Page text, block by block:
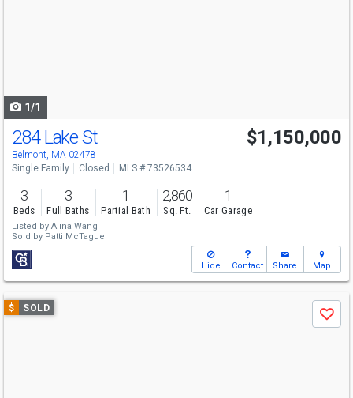
1/1
284 Lake St
Belmont, MA 02478
$1,150,000
Single Family Closed MLS # 73526534
3
Beds
3
Full Baths
1
Partial Bath
2,860
Sq. Ft.
1
Car Garage
Listed by Alina Wang
Sold by Patti McTague
Hide Contact Share Map
Use
previous
$ SOLD
Save